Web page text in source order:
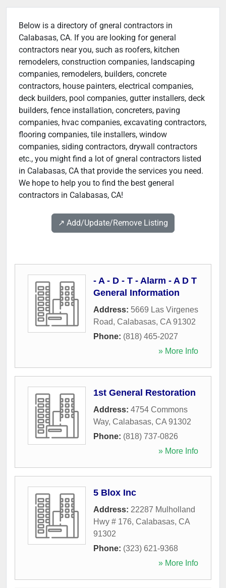
Below is a directory of gneral contractors in
Calabasas, CA. If you are looking for general
contractors near you, such as roofers, kitchen
remodelers, construction companies, landscaping
companies, remodelers, builders, concrete
contractors, house painters, electrical companies,
deck builders, pool companies, gutter installers, deck
builders, fence installation, concreters, paving
companies, hvac companies, excavating contractors,
flooring companies, tile installers, window
companies, siding contractors, drywall contractors
etc., you might find a lot of gneral contractors listed
in Calabasas, CA that provide the services you need.
We hope to help you to find the best general
contractors in Calabasas, CA!
↗️ Add/Update/Remove Listing
- A - D - T - Alarm - A D T
General Information
Address: 5669 Las Virgenes
Road, Calabasas, CA 91302
Phone: (818) 465-2027
» More Info
1st General Restoration
Address: 4754 Commons
Way, Calabasas, CA 91302
Phone: (818) 737-0826
» More Info
5 Blox Inc
Address: 22287 Mulholland
Hwy # 176, Calabasas, CA
91302
Phone: (323) 621-9368
» More Info